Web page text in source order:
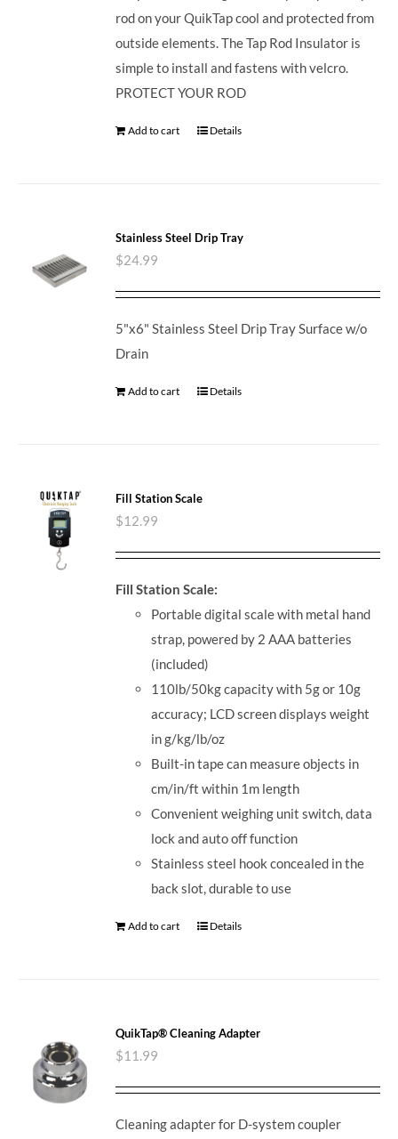
rod on your QuikTap cool and protected from
outside elements. The Tap Rod Insulator is
simple to install and fastens with velcro.
PROTECT YOUR ROD
Add to cart Details
Stainless Steel Drip Tray
$24.99
5"x6" Stainless Steel Drip Tray Surface w/o
Drain
Add to cart Details
Fill Station Scale
$12.99
Fill Station Scale:
Portable digital scale with metal hand
strap, powered by 2 AAA batteries
(included)
110lb/50kg capacity with 5g or 10g
accuracy; LCD screen displays weight
in g/kg/lb/oz
Built-in tape can measure objects in
cm/in/ft within 1m length
Convenient weighing unit switch, data
lock and auto off function
Stainless steel hook concealed in the
back slot, durable to use
Add to cart Details
QuikTap® Cleaning Adapter
$11.99
Cleaning adapter for D-system coupler